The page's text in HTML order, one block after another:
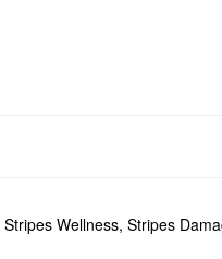
Stripes Wellness, Stripes